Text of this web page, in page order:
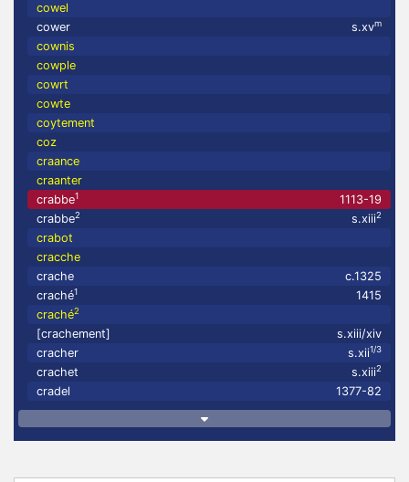
cowel
cower
s.xvm
cownis
cowple
cowrt
cowte
coytement
coz
craance
craanter
crabbe1
1113-19
crabbe2 s.xiii2
crabot
cracche
crache
c.1325
craché1
1415
craché2
[crachement]
s.xiii/xiv
cracher
s.xii1/3
crachet s.xiii2
cradel 1377-82